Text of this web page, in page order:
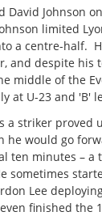
David Johnson
limited
a centre-half.
and despite his
middle of the
at U-23 and 'B'
a striker
he would go
ten minutes – a
sometimes
Lee
finished the